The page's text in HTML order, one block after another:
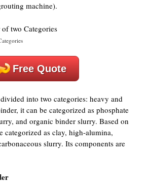
machine).
Free Quote
into two categories: heavy and
it can be categorized as phosphate
and organic binder slurry. Based on
categorized as clay, high-alumina,
slurry. Its components are